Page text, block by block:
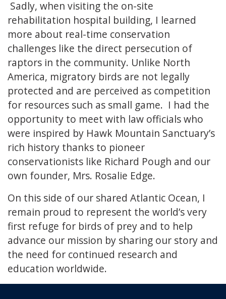
Sadly, when visiting the on-site
rehabilitation hospital building, I learned
more about real-time conservation
challenges like the direct persecution of
raptors in the community. Unlike North
America, migratory birds are not legally
protected and are perceived as competition
for resources such as small game. I had the
opportunity to meet with law officials who
were inspired by Hawk Mountain Sanctuary’s
rich history thanks to pioneer
conservationists like Richard Pough and our
own founder, Mrs. Rosalie Edge.
On this side of our shared Atlantic Ocean, I
remain proud to represent the world’s very
first refuge for birds of prey and to help
advance our mission by sharing our story and
the need for continued research and
education worldwide.